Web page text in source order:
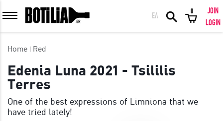
MEMBER LOGIN
Remember me
LOGIN
ΕΛ
0
JOIN
LOGIN
Home Red
Edenia Luna 2021 - Tsililis
Terres
One of the best expressions of Limniona that we
have tried lately!